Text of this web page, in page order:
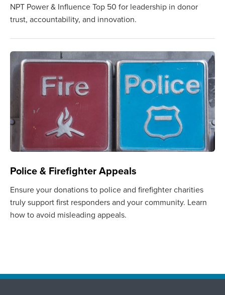
NPT Power & Influence Top 50 for leadership in donor
trust, accountability, and innovation.
Police & Firefighter Appeals
Ensure your donations to police and firefighter charities
truly support first responders and your community. Learn
how to avoid misleading appeals.